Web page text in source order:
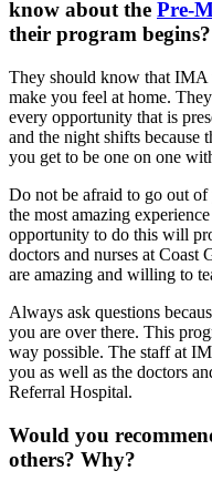
know about the Pre-
their program begins?
They should know that IMA
make you feel at home.
every opportunity that is
and the night shifts because
you get to be one on one
Do not be afraid to go out
the most amazing
opportunity to do this will
doctors and nurses at Coast
are amazing and willing to
Always ask questions
you are over there. This
way possible. The staff at
you as well as the doctors
Referral Hospital.
Would you
others? Why?